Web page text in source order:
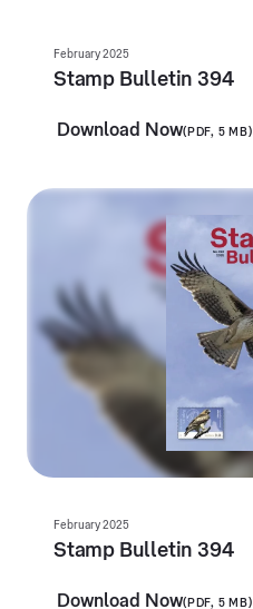
February 2025
Stamp Bulletin 394
Download Now(PDF, 5 MB)
February 2025
Stamp Bulletin 394
Download Now(PDF, 5 MB)